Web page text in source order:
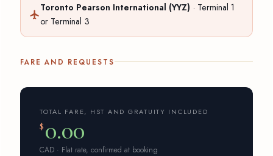
Toronto Pearson International (YYZ) · Terminal 1
or Terminal 3
FARE AND REQUESTS
TOTAL FARE, HST AND GRATUITY INCLUDED
$0.00
CAD · Flat rate, confirmed at booking